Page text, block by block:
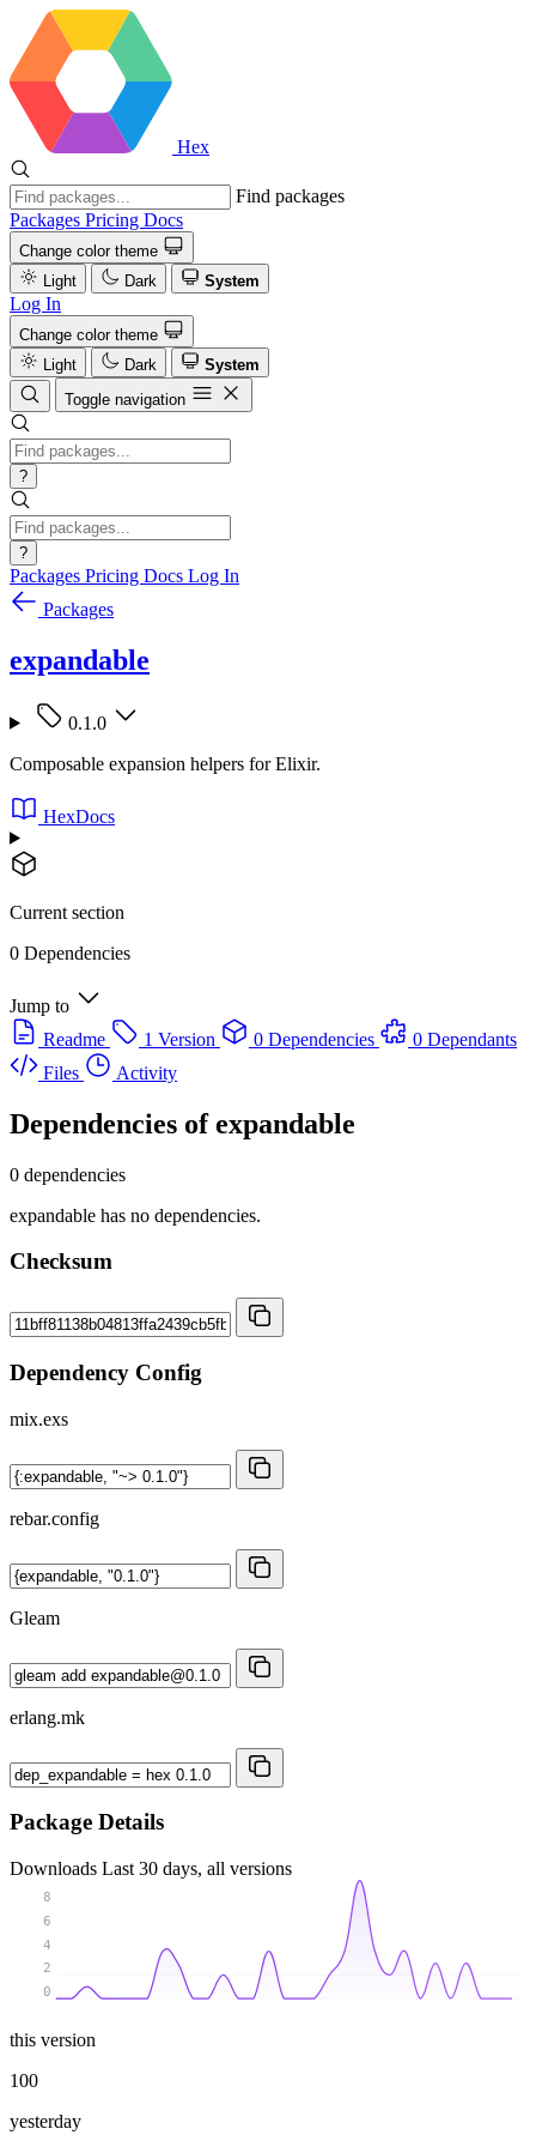
Hex
Find packages
Packages Pricing Docs
Change color theme
Light
Dark System
Log In
Change color theme
Light
Dark
System
Toggle navigation
?
?
Packages Pricing Docs Log In
Packages
expandable
0.1.0
Composable expansion helpers for Elixir.
HexDocs
Current section
0 Dependencies
Jump to
Readme
1 Version 0 Dependencies
0 Dependants
Files
Activity
Dependencies ofexpandable
0 dependencies
expandable has no dependencies.
Checksum
Dependency Config
mix.exs
rebar.config
Gleam
erlang.mk
Package Details
Downloads Last 30 days, all versions
0
2
4
6
8
this version
100
yesterday